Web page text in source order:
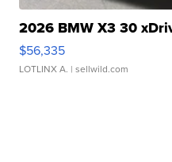
2026 BMW X3 30
$56,335
LOTLINX A. | sellwild.com